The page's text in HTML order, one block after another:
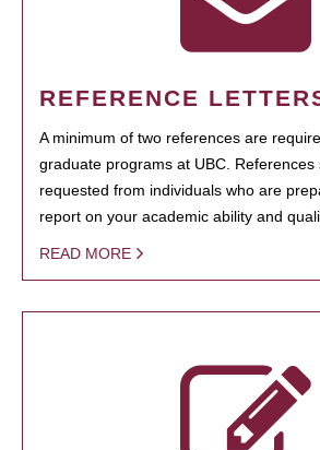
REFERENCE
A minimum of two references are
graduate programs at UBC. References
requested from individuals who are
report on your academic ability and
READ MORE